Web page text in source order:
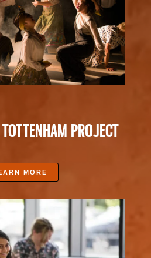
PROJECT
MORE